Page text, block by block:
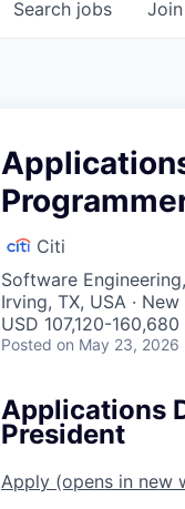
Search jobs
Citi
Software
Irving, TX, USA ·
USD 107,120-
Posted on May 23, 2026
Applications
President
Apply (opens in new